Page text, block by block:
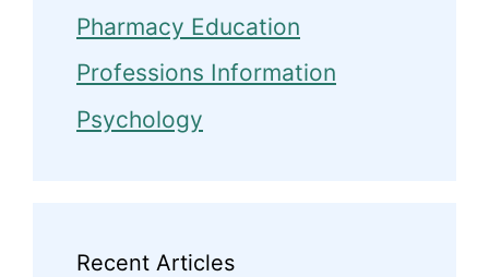
Pharmacy Education
Professions Information
Psychology
Recent Articles